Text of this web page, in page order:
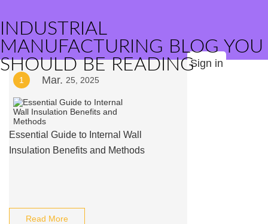
INDUSTRIAL
MANUFACTURING BLOG YOU
SHOULD BE READINGSign in
1 Mar. 25, 2025
Essential Guide to Internal Wall
Insulation Benefits and Methods
Read More